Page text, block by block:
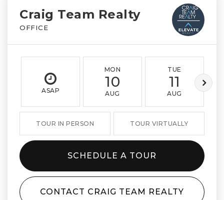
Craig Team Realty
OFFICE
ASAP
MON
10
AUG
TUE
11
AUG
TOUR IN PERSON TOUR VIRTUALLY
SCHEDULE A TOUR
CONTACT CRAIG TEAM REALTY